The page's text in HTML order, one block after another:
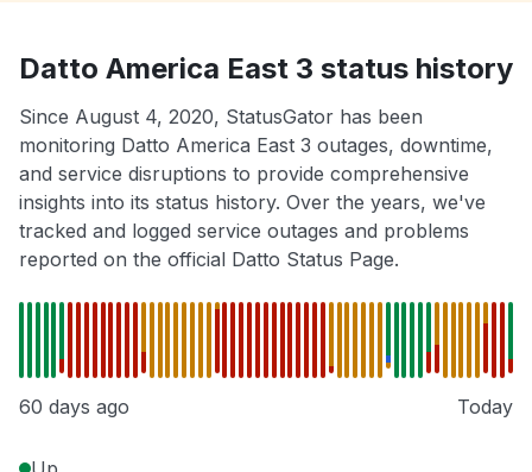
Datto America East 3 status history
Since August 4, 2020, StatusGator has been
monitoring Datto America East 3 outages, downtime,
and service disruptions to provide comprehensive
insights into its status history. Over the years, we've
tracked and logged service outages and problems
reported on the official Datto Status Page.
60 days ago Today